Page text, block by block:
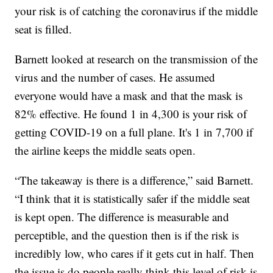
your risk is of catching the coronavirus if the middle
seat is filled.
Barnett looked at research on the transmission of the
virus and the number of cases. He assumed
everyone would have a mask and that the mask is
82% effective. He found 1 in 4,300 is your risk of
getting COVID-19 on a full plane. It's 1 in 7,700 if
the airline keeps the middle seats open.
“The takeaway is there is a difference,” said Barnett.
“I think that it is statistically safer if the middle seat
is kept open. The difference is measurable and
perceptible, and the question then is if the risk is
incredibly low, who cares if it gets cut in half. Then